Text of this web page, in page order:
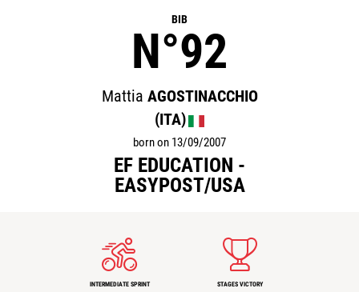
BIB
N°92
Mattia AGOSTINACCHIO
(ITA)
born on 13/09/2007
EF EDUCATION -
EASYPOST/USA
INTERMEDIATE SPRINT STAGES VICTORY